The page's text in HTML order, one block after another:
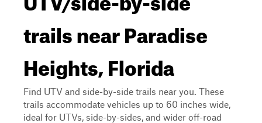
trails near Paradise
Heights, Florida
Find UTV and side-by-side trails near you. These
trails accommodate vehicles up to 60 inches wide,
ideal for UTVs, side-by-sides, and wider off-road